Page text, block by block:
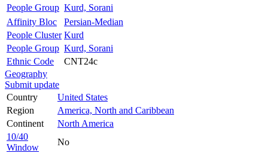
People Group Kurd, Sorani
Affinity Bloc
Persian-Median
People Cluster Kurd
People Group Kurd, Sorani
Ethnic Code
CNT24c
Geography
Submit update
Country
United States
Region
America, North and Caribbean
Continent
North America
10/40
Window
No